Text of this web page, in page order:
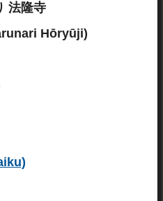
法隆寺
Hōryūji)